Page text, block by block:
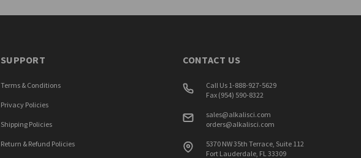
SUPPORT
Terms & Conditions
Privacy Policies
Shipping Policies
Return & Refund Policies
CONTACT US
Call Us 1-888-927-5629
Fax (954) 590-8322
sales@alkalisci.com
orders@alkalisci.com
5370 NW 35th Terrace, Suite 112
Fort Lauderdale, FL 33309